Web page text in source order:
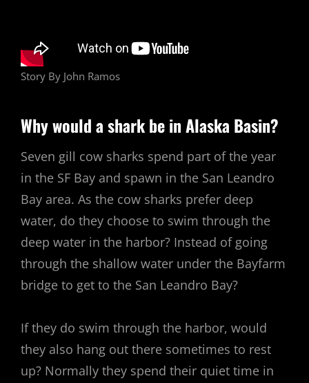
Story By John Ramos
Why would a shark be in Alaska Basin?
Seven gill cow sharks spend part of the year
in the SF Bay and spawn in the San Leandro
Bay area. As the cow sharks prefer deep
water, do they choose to swim through the
deep water in the harbor? Instead of going
through the shallow water under the Bayfarm
bridge to get to the San Leandro Bay?
If they do swim through the harbor, would
they also hang out there sometimes to rest
up? Normally they spend their quiet time in